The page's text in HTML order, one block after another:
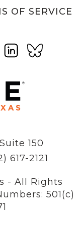
OF SERVICE
150
617-2121
- All Rights
501(c)